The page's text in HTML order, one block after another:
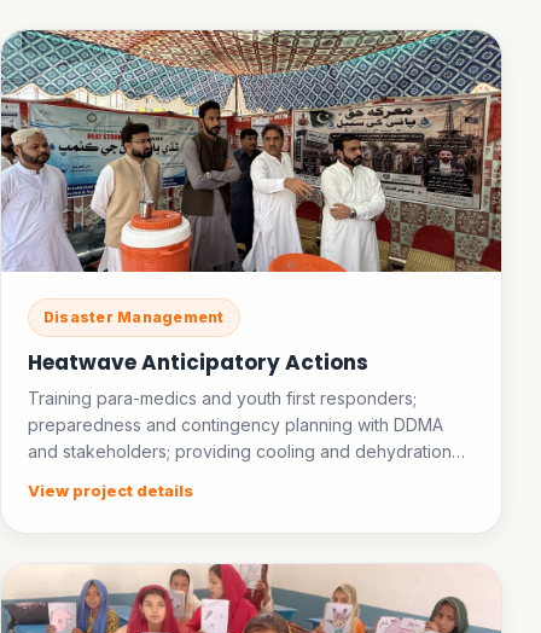
Disaster Management
Heatwave Anticipatory Actions
Training para-medics and youth first responders;
preparedness and contingency planning with DDMA
and stakeholders; providing cooling and dehydration
View project details